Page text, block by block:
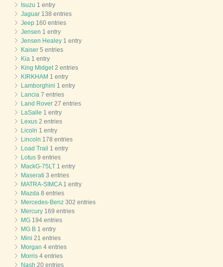
Isuzu 1 entry
Jaguar 138 entries
Jeep 160 entries
Jensen 1 entry
Jensen Healey 1 entry
Kaiser 5 entries
Kia 1 entry
King Midget 2 entries
KIRKHAM 1 entry
Lamborghini 1 entry
Lancia 7 entries
Land Rover 27 entries
LaSalle 1 entry
Lexus 2 entries
Licoln 1 entry
Lincoln 178 entries
Load Trail 1 entry
Lotus 9 entries
MackG-75LT 1 entry
Maserati 3 entries
MATRA-SIMCA1 entry
Mazda 8 entries
Mercedes-Benz 302 entries
Mercury 169 entries
MG 194 entries
MG B 1 entry
Mini 21 entries
Morgan 4 entries
Morris 4 entries
Nash 20 entries